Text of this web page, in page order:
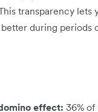
transparency lets
during periods
effect: 36%